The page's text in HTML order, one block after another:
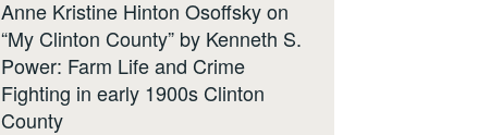
Anne Kristine Hinton Osoffskyon
“My Clinton County” by Kenneth S.
Power: Farm Life and Crime
Fighting in early 1900s Clinton
County